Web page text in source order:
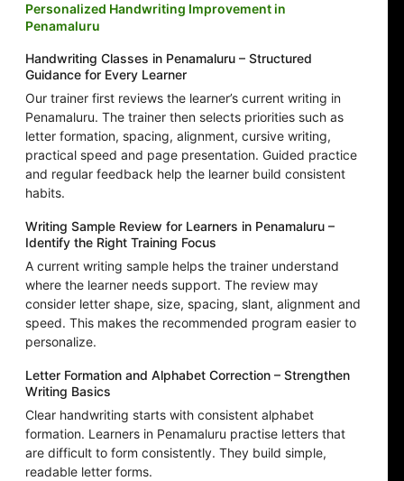
Personalized Handwriting Improvement in
Penamaluru
Handwriting Classes in Penamaluru – Structured
Guidance for Every Learner
Our trainer first reviews the learner’s current writing in
Penamaluru. The trainer then selects priorities such as
letter formation, spacing, alignment, cursive writing,
practical speed and page presentation. Guided practice
and regular feedback help the learner build consistent
habits.
Writing Sample Review for Learners in Penamaluru –
Identify the Right Training Focus
A current writing sample helps the trainer understand
where the learner needs support. The review may
consider letter shape, size, spacing, slant, alignment and
speed. This makes the recommended program easier to
personalize.
Letter Formation and Alphabet Correction – Strengthen
Writing Basics
Clear handwriting starts with consistent alphabet
formation. Learners in Penamaluru practise letters that
are difficult to form consistently. They build simple,
readable letter forms.